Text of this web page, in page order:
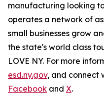
manufacturing looking
operates a network of
small businesses grow
the state's world class
LOVE NY. For more
esd.ny.gov, and connect
Facebook and X.